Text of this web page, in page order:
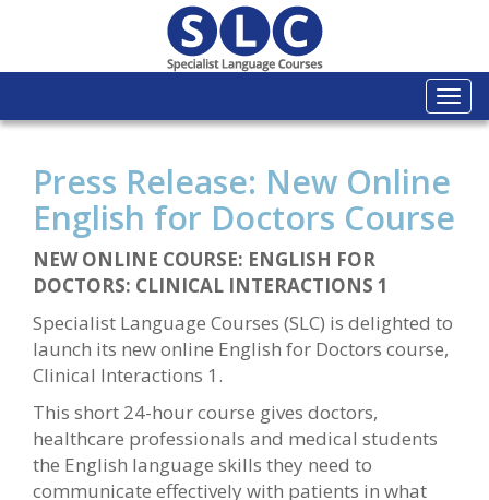
Press Release: New Online
English for Doctors Course
NEW ONLINE COURSE: ENGLISH FOR
DOCTORS: CLINICAL INTERACTIONS 1
Specialist Language Courses (SLC) is delighted to
launch its new online English for Doctors course,
Clinical Interactions 1.
This short 24-hour course gives doctors,
healthcare professionals and medical students
the English language skills they need to
communicate effectively with patients in what